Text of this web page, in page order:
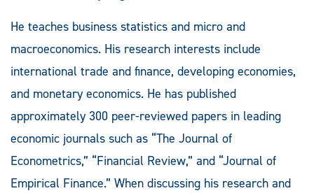
He teaches business statistics and micro and
macroeconomics. His research interests include
international trade and finance, developing economies,
and monetary economics. He has published
approximately 300 peer-reviewed papers in leading
economic journals such as “The Journal of
Econometrics,” “Financial Review,” and “Journal of
Empirical Finance.” When discussing his research and